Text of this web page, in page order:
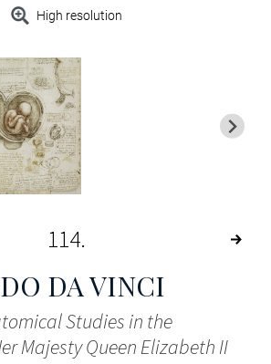
High resolution
114
DA VINCI
Studies in the
Majesty Queen Elizabeth II